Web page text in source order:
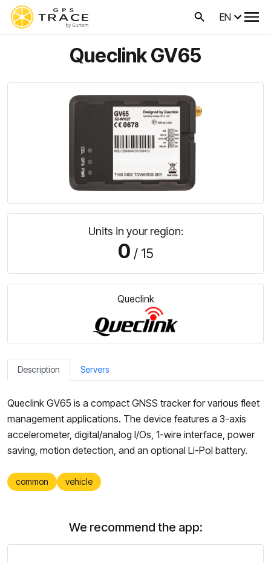
EN
Queclink GV65
Units in your region:
0 / 15
Queclink
Description Servers
Queclink GV65 is a compact GNSS tracker for various fleet
management applications. The device features a 3-axis
accelerometer, digital/analog I/Os, 1-wire interface, power
saving, motion detection, and an optional Li-Pol battery.
common vehicle
We recommend the app: